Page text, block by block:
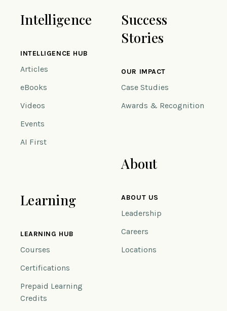
Intelligence
INTELLIGENCE HUB
Articles
eBooks
Videos
Events
AI First
Learning
LEARNING HUB
Courses
Certifications
Prepaid Learning
Credits
Success
Stories
OUR IMPACT
Case Studies
Awards & Recognition
About
ABOUT US
Leadership
Careers
Locations